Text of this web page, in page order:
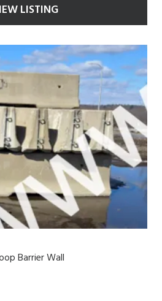
LISTING
Barrier Wall